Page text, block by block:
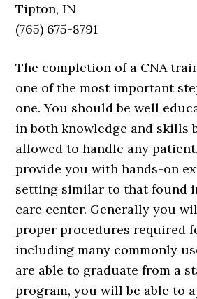
Tipton, IN
(765) 675-8791
The completion of a CNA
one of the most important
one. You should be well
in both knowledge and skills
allowed to handle any
provide you with hands-on
setting similar to that found
care center. Generally you
proper procedures required
including many commonly
are able to graduate from a
program, you will be able to